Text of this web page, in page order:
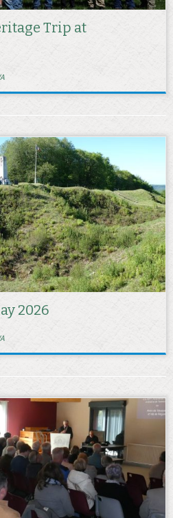
Trip at
2026